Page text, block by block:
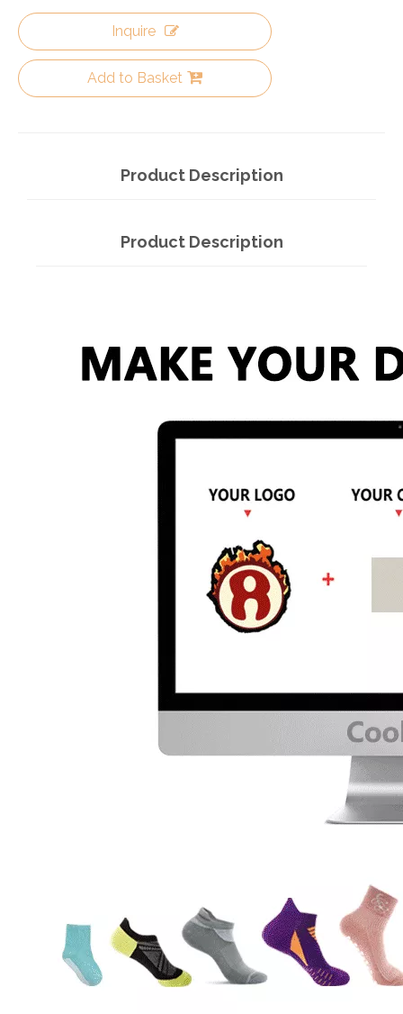
Inquire
Add to Basket
Product Description
Product Description